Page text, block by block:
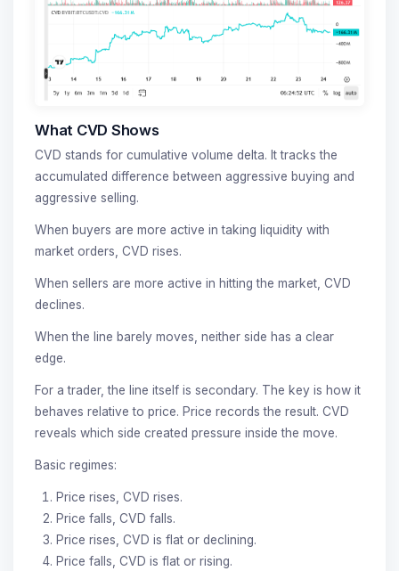
What CVD Shows
CVD stands for cumulative volume delta. It tracks the
accumulated difference between aggressive buying and
aggressive selling.
When buyers are more active in taking liquidity with
market orders, CVD rises.
When sellers are more active in hitting the market, CVD
declines.
When the line barely moves, neither side has a clear
edge.
For a trader, the line itself is secondary. The key is how it
behaves relative to price. Price records the result. CVD
reveals which side created pressure inside the move.
Basic regimes:
Price rises, CVD rises.
Price falls, CVD falls.
Price rises, CVD is flat or declining.
Price falls, CVD is flat or rising.